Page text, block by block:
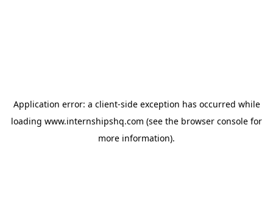
Application error: a client-side exception has occurred while
loading www.internshipshq.com (see the browser console for
more information).